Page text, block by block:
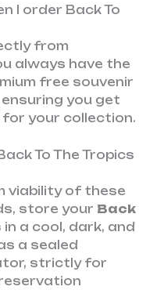
I order Back To
from
always have the
free souvenir
you get
your collection.
To The Tropics
viability of these
store your Back
in a cool, dark, and
a sealed
strictly for